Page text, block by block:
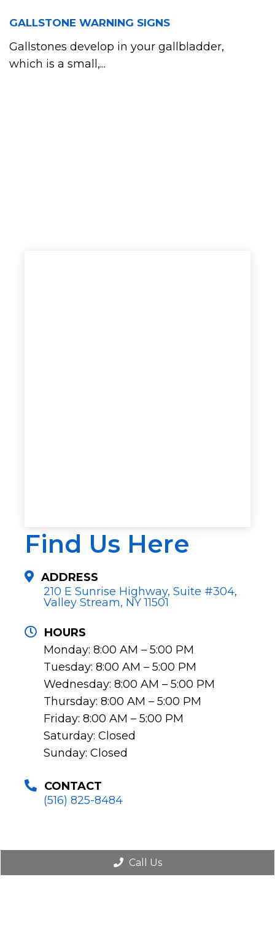
GALLSTONE WARNING SIGNS
Gallstones develop in your gallbladder,
which is a small,...
Find Us Here
ADDRESS
210 E Sunrise Highway, Suite #304,
Valley Stream, NY 11501
HOURS
Monday: 8:00 AM – 5:00 PM
Tuesday: 8:00 AM – 5:00 PM
Wednesday: 8:00 AM – 5:00 PM
Thursday: 8:00 AM – 5:00 PM
Friday: 8:00 AM – 5:00 PM
Saturday: Closed
Sunday: Closed
CONTACT
(516) 825-8484
Call Us